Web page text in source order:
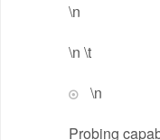
\n
\n \t
\n
Probing